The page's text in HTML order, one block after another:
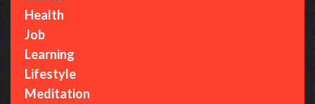
Health
Job
Learning
Lifestyle
Meditation